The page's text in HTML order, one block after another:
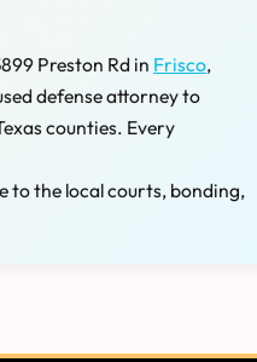
Preston Rd in Frisco,
defense attorney to
counties. Every
to the local courts, bonding,